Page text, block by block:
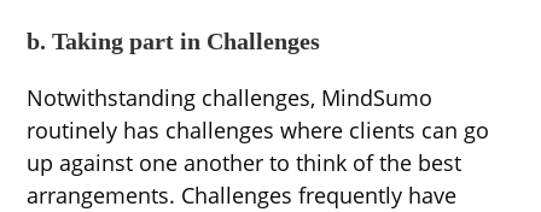
b. Taking part in Challenges
Notwithstanding challenges, MindSumo
routinely has challenges where clients can go
up against one another to think of the best
arrangements. Challenges frequently have